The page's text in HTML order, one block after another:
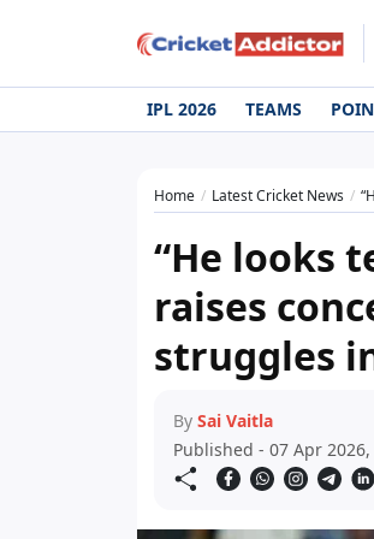
IPL 2026 TEAMS
Home Latest Cricket News
“He looks
raises
struggles
By Sai Vaitla
Published - 07 Apr